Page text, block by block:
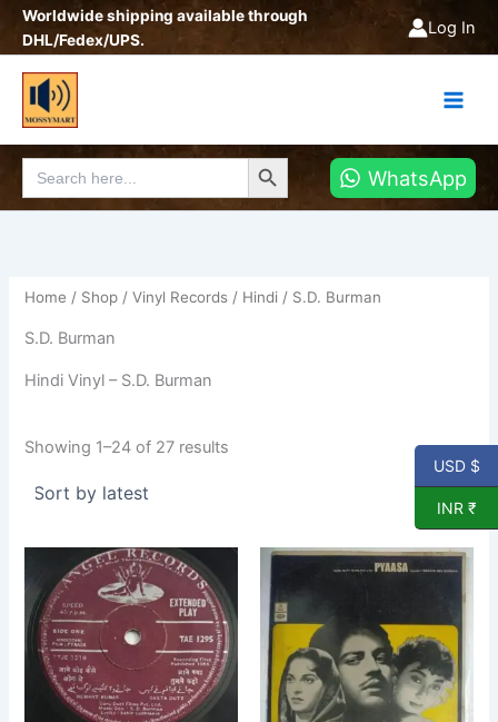
SkipWorldwide shipping available through
DHL/Fedex/UPS.
Log In
Search
for:
Search Button
WhatsApp
Home / Shop /Vinyl Records / Hindi / S.D. Burman
S.D. Burman
Hindi Vinyl – S.D. Burman
Showing 1–24 of 27 results
Sorted
by
USD $
INR ₹